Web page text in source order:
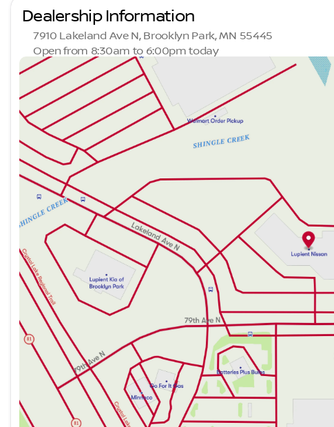
Key Features:
Forward-thinking Intelligent Mobility with ProPILOT
Advanced NissanConnect technology
Spacious and ergonomically designed interior
Eye-catching Aspen White Tricoat finish
Aerodynamically designed exterior for enhanced
Sport interior seating for optimal comfort and style
Front-Wheel Drive (FWD) configuration for excellent
Safety is paramount with the 2026 Sentra SR, evidenced
safety features designed to protect you and your
Nissan's tradition of reliability and innovation, making it a
and exhilarating sedan.
The 2026 Nissan Sentra SR provides an extraordinary
suited for those who value both exciting performance
ingenuity that sets the Sentra apart and experience the
Dealership Information
7910 Lakeland Ave N, Brooklyn Park, MN 55445
Open from 8:30am to 6:00pm today
Sunday
Monday
8:30am - 7:00pm
Tuesday
8:30am - 7:00pm
Wednesday
8:30am - 7:00pm
Thursday
8:30am - 7:00pm
Friday
8:30am - 6:00pm
Saturday
8:30am - 6:00pm